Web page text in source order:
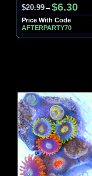
$20.99→$6.30
Price With Code
AFTERPARTY70